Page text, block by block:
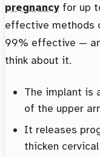
pregnancy for up
effective methods
99% effective —
think about it.
The implant is
of the upper
It releases
thicken